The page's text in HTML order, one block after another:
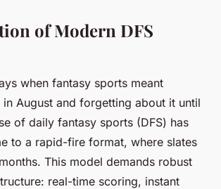
of Modern DFS
when fantasy sports meant
August and forgetting about it until
of daily fantasy sports (DFS) has
to a rapid-fire format, where slates
This model demands robust
real-time scoring, instant